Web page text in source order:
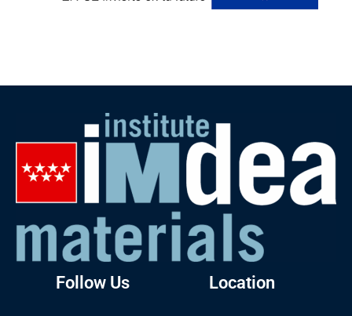
Follow Us Location